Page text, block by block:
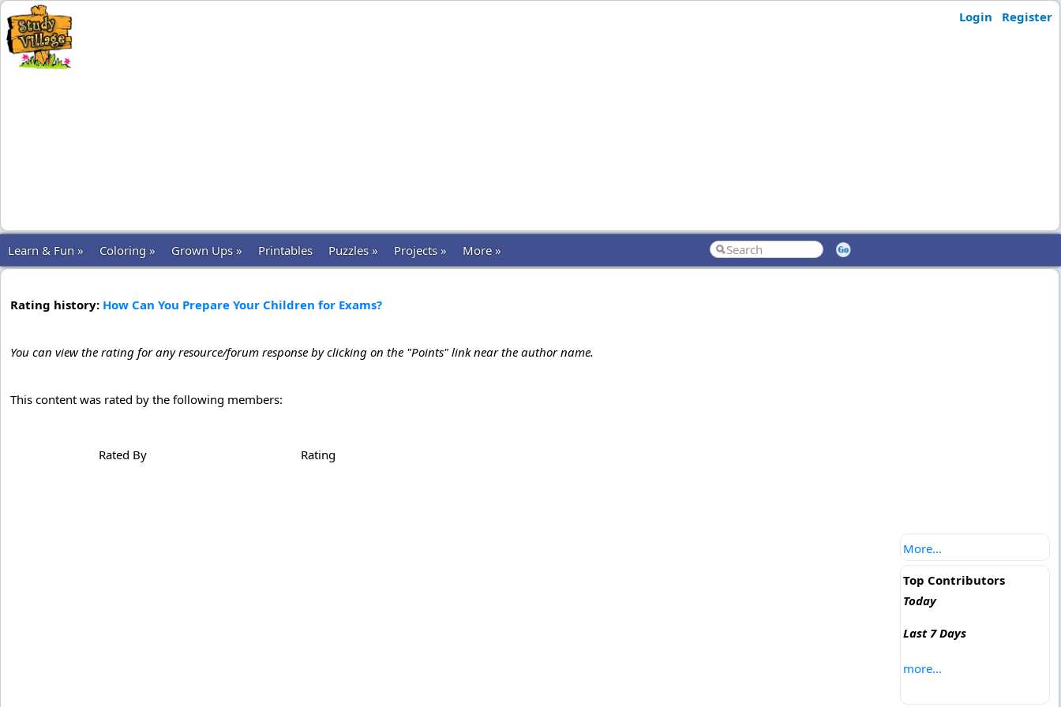
Login Register
Learn & Fun » Coloring » Grown Ups » Printables Puzzles » Projects » More »
Rating history: How Can You Prepare Your Children for Exams?
You can view the rating for any resource/forum response by clicking on the "Points" link near the author name.
This content was rated by the following members:
Rated By Rating
More...
Top Contributors
Today
Last 7 Days
more...